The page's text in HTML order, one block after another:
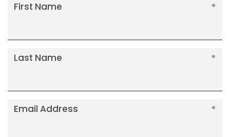
First Name
Last Name
Email Address